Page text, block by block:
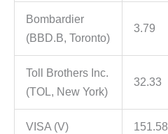
Bombardier
(BBD.B, Toronto)
3.79
Toll Brothers Inc.
(TOL, New York)
32.33
VISA (V) 151.58